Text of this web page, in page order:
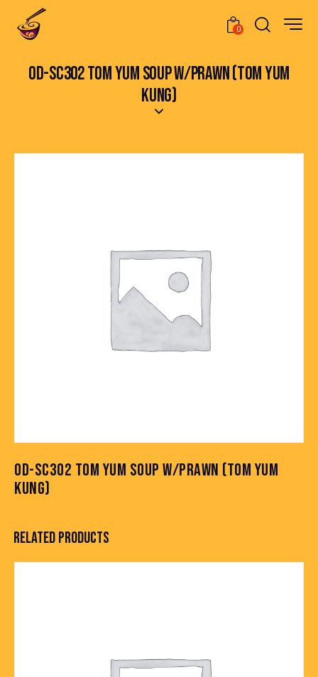
0
OD-SC302 TOM YUM SOUP W/PRAWN (TOM YUM
KUNG)
OD-SC302 TOM YUM SOUP W/PRAWN (TOM YUM
KUNG)
RELATED PRODUCTS